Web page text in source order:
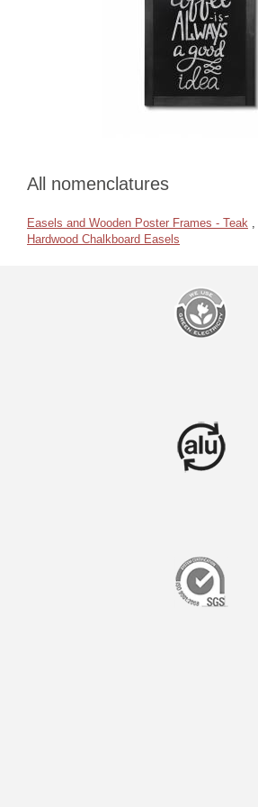
All nomenclatures
Easels and Wooden Poster Frames - Teak
Hardwood Chalkboard Easels